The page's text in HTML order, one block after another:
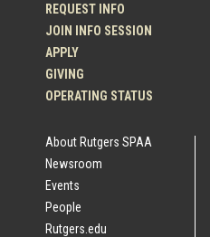
REQUEST INFO
JOIN INFO SESSION
APPLY
GIVING
OPERATING STATUS
About Rutgers SPAA
Newsroom
Events
People
Rutgers.edu